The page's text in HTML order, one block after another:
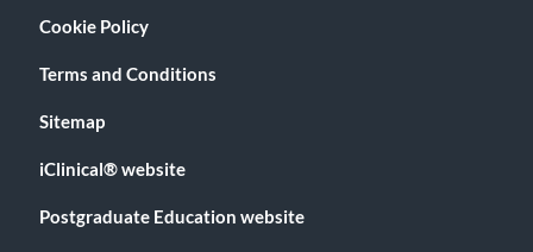
Cookie Policy
Terms and Conditions
Sitemap
iClinical® website
Postgraduate Education website